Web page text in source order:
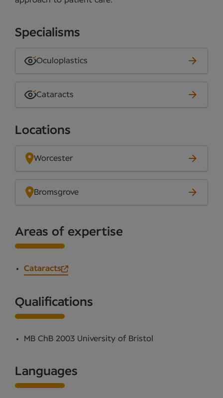
Specialisms
Oculoplastics
Cataracts
Locations
Worcester
Bromsgrove
Areas of expertise
Cataracts
Qualifications
MB ChB 2003 University of Bristol
Languages